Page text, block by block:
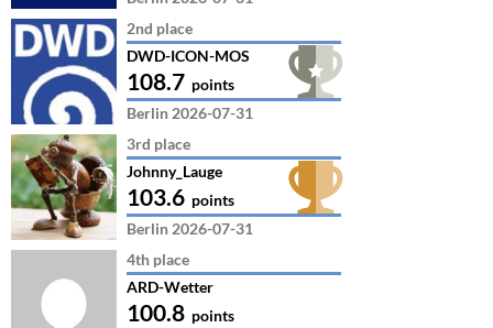
2nd place
DWD-ICON-MOS
108.7 points
Berlin 2026-07-31
3rd place
Johnny_Lauge
103.6 points
Berlin 2026-07-31
4th place
ARD-Wetter
100.8 points